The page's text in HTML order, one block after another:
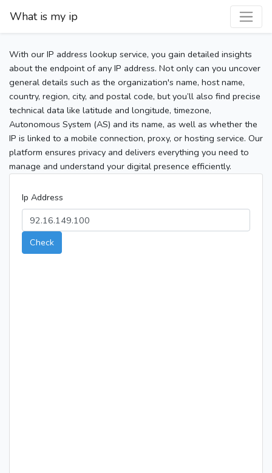
What is my ip
With our IP address lookup service, you gain detailed insights
about the endpoint of any IP address. Not only can you uncover
general details such as the organization's name, host name,
country, region, city, and postal code, but you’ll also find precise
technical data like latitude and longitude, timezone,
Autonomous System (AS) and its name, as well as whether the
IP is linked to a mobile connection, proxy, or hosting service. Our
platform ensures privacy and delivers everything you need to
manage and understand your digital presence efficiently.
Ip Address
Check